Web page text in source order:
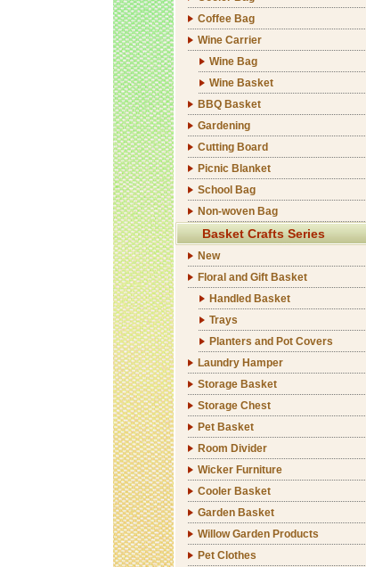
Coffee Bag
Wine Carrier
Wine Bag
Wine Basket
BBQ Basket
Gardening
Cutting Board
Picnic Blanket
School Bag
Non-woven Bag
Basket Crafts Series
New
Floral and Gift Basket
Handled Basket
Trays
Planters and Pot Covers
Laundry Hamper
Storage Basket
Storage Chest
Pet Basket
Room Divider
Wicker Furniture
Cooler Basket
Garden Basket
Willow Garden Products
Pet Clothes